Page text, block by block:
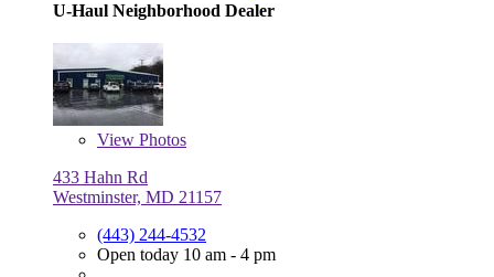
U-Haul Neighborhood Dealer
View Photos
433 Hahn Rd
Westminster, MD 21157
(443) 244-4532
Open today 10 am - 4 pm